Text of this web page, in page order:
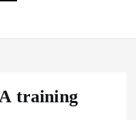
training